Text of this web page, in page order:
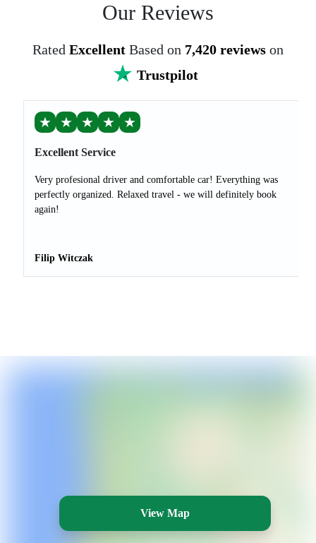
Our Reviews
Rated Excellent Based on 7,420 reviews on
Trustpilot
★ ★ ★ ★ ★
Excellent Service
Very profesional driver and comfortable car! Everything was
perfectly organized. Relaxed travel - we will definitely book
again!
Filip Witczak
View Map